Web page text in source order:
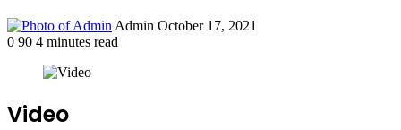
Admin Send
October 17, 2021
0 90 4 minutes read
Video